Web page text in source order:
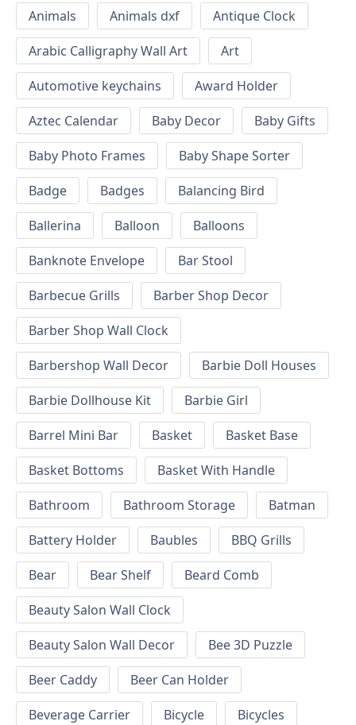
Animals
Animals dxf
Antique Clock
Arabic Calligraphy Wall Art
Art
Automotive keychains
Award Holder
Aztec Calendar
Baby Decor
Baby Gifts
Baby Photo Frames
Baby Shape Sorter
Badge
Badges
Balancing Bird
Ballerina
Balloon
Balloons
Banknote Envelope
Bar Stool
Barbecue Grills
Barber Shop Decor
Barber Shop Wall Clock
Barbershop Wall Decor
Barbie Doll Houses
Barbie Dollhouse Kit
Barbie Girl
Barrel Mini Bar
Basket
Basket Base
Basket Bottoms
Basket With Handle
Bathroom
Bathroom Storage
Batman
Battery Holder
Baubles
BBQ Grills
Bear
Bear Shelf
Beard Comb
Beauty Salon Wall Clock
Beauty Salon Wall Decor
Bee 3D Puzzle
Beer Caddy
Beer Can Holder
Beverage Carrier
Bicycle
Bicycles